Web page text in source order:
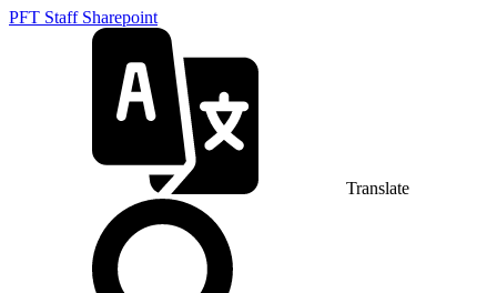
PFT Staff Sharepoint
Translate